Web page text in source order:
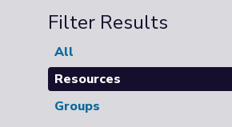
Filter Results
All
Resources
Groups